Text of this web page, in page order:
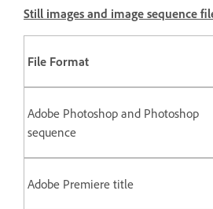
Still images and image sequence
File Format
Adobe Photoshop and Photoshop
sequence
Adobe Premiere title